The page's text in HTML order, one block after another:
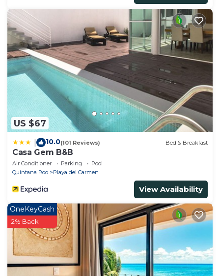
US $67
10.0(101 Reviews) Bed & Breakfast
Casa Gem B&B
Air Conditioner Parking
Pool
Quintana Roo
Playa del Carmen
View Availability
OneKeyCash
2% Back